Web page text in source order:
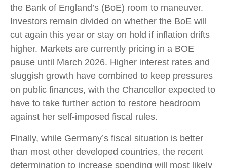
the Bank of England’s (BoE) room to maneuver.
Investors remain divided on whether the BoE will
cut again this year or stay on hold if inflation drifts
higher. Markets are currently pricing in a BOE
pause until March 2026. Higher interest rates and
sluggish growth have combined to keep pressures
on public finances, with the Chancellor expected to
have to take further action to restore headroom
against her self-imposed fiscal rules.
Finally, while Germany’s fiscal situation is better
than most other developed countries, the recent
determination to increase spending will most likely